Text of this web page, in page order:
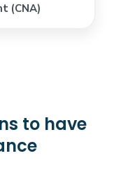
(CNA)
to have